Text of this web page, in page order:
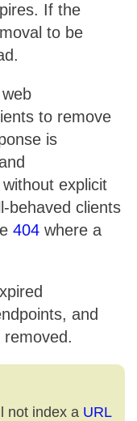
If the
to be
to remove
is
without explicit
behaved clients
404 where a
and
not index a URL